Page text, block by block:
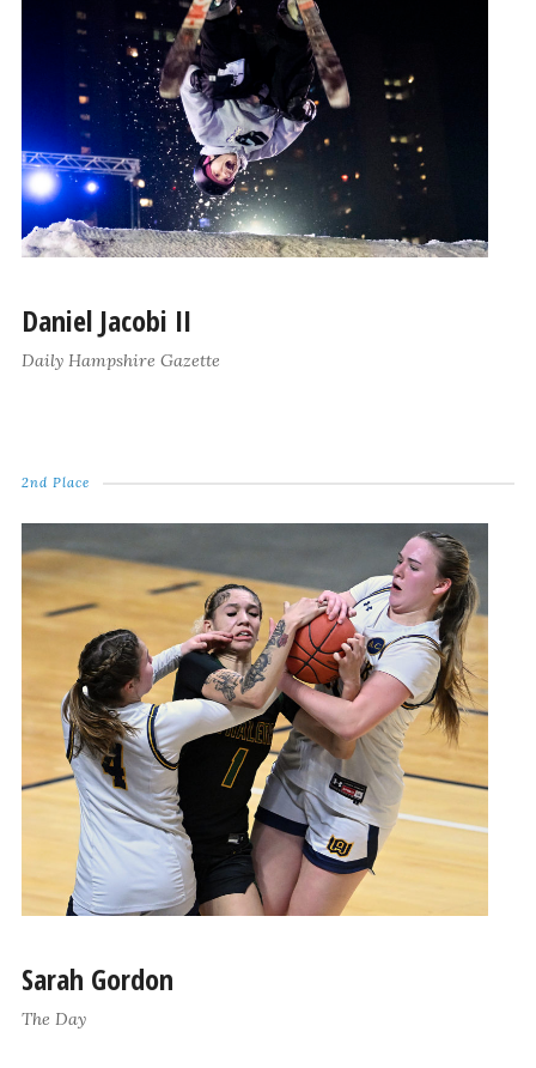
Daniel Jacobi II
Daily Hampshire Gazette
2nd Place
Sarah Gordon
The Day